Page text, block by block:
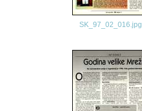
SK_97_02_016.jpg